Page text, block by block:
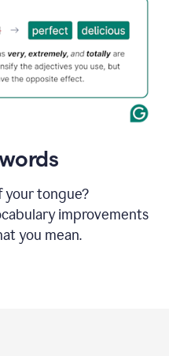
your tongue?
improvements
you mean.